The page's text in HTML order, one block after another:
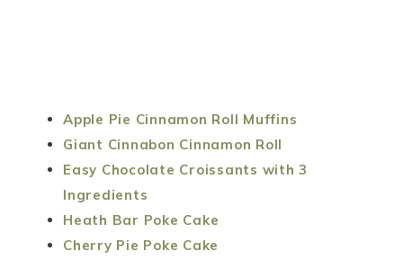
Apple Pie Cinnamon Roll Muffins
Giant Cinnabon Cinnamon Roll
Easy Chocolate Croissants with 3
Ingredients
Heath Bar Poke Cake
Cherry Pie Poke Cake